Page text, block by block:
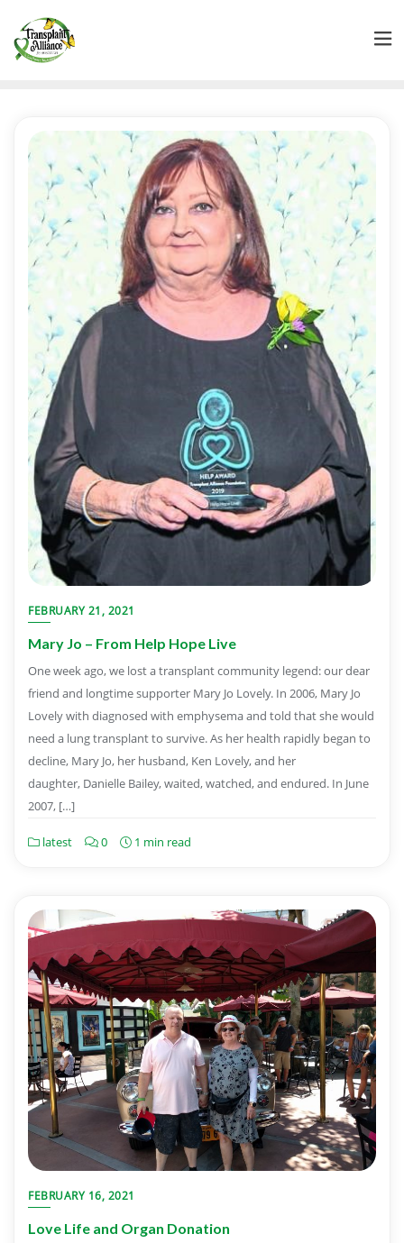
FEBRUARY 21, 2021
Mary Jo – From Help Hope Live
One week ago, we lost a transplant community legend: our dear
friend and longtime supporter Mary Jo Lovely. In 2006, Mary Jo
Lovely with diagnosed with emphysema and told that she would
need a lung transplant to survive. As her health rapidly began to
decline, Mary Jo, her husband, Ken Lovely, and her
daughter, Danielle Bailey, waited, watched, and endured. In June
2007, […]
latest 0 1 min read
FEBRUARY 16, 2021
Love Life and Organ Donation